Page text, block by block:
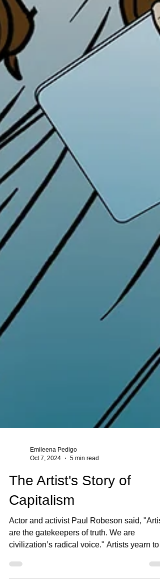
Emileena Pedigo
The Artist's Story of
Capitalism
Actor and activist Paul Robeson said,
are the gatekeepers of truth. We are